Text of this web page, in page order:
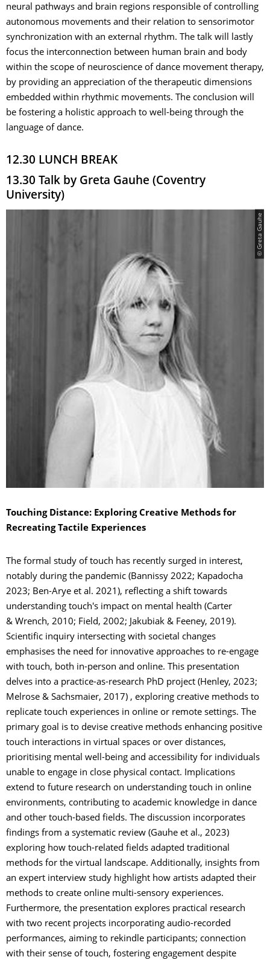
neural pathways and brain regions responsible of controlling
autonomous movements and their relation to sensorimotor
synchronization with an external rhythm. The talk will lastly
focus the interconnection between human brain and body
within the scope of neuroscience of dance movement therapy,
by providing an appreciation of the therapeutic dimensions
embedded within rhythmic movements. The conclusion will
be fostering a holistic approach to well-being through the
language of dance.
12.30 LUNCH BREAK
13.30 Talk by Greta Gauhe (Coventry
University)
© Greta Gauhe
Touching Distance: Exploring Creative Methods for
Recreating Tactile Experiences
The formal study of touch has recently surged in interest,
notably during the pandemic (Bannissy 2022; Kapadocha
2023; Ben-Arye et al. 2021), reflecting a shift towards
understanding touch's impact on mental health (Carter
& Wrench, 2010; Field, 2002; Jakubiak & Feeney, 2019).
Scientific inquiry intersecting with societal changes
emphasises the need for innovative approaches to re-engage
with touch, both in-person and online. This presentation
delves into a practice-as-research PhD project (Henley, 2023;
Melrose & Sachsmaier, 2017) , exploring creative methods to
replicate touch experiences in online or remote settings. The
primary goal is to devise creative methods enhancing positive
touch interactions in virtual spaces or over distances,
prioritising mental well-being and accessibility for individuals
unable to engage in close physical contact. Implications
extend to future research on understanding touch in online
environments, contributing to academic knowledge in dance
and other touch-based fields. The discussion incorporates
findings from a systematic review (Gauhe et al., 2023)
exploring how touch-related fields adapted traditional
methods for the virtual landscape. Additionally, insights from
an expert interview study highlight how artists adapted their
methods to create online multi-sensory experiences.
Furthermore, the presentation explores practical research
with two recent projects incorporating audio-recorded
performances, aiming to rekindle participants; connection
with their sense of touch, fostering engagement despite